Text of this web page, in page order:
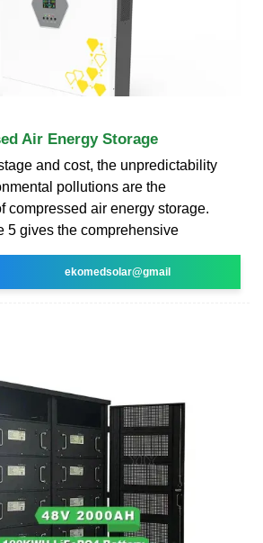
Air Energy Storage
and cost, the unpredictability
pollutions are the
compressed air energy storage.
5 gives the comprehensive
ekomedsolar@gmail